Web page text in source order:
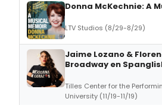
Donna McKechnie: A
LTV Studios (8/29-8/29)
Jaime Lozano &
Broadway en
Tilles Center for the
University (11/19-11/19)